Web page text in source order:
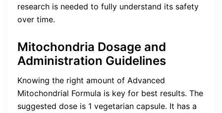
research is needed to fully understand its safety
over time.
Mitochondria Dosage and
Administration Guidelines
Knowing the right amount of Advanced
Mitochondrial Formula is key for best results. The
suggested dose is 1 vegetarian capsule. It has a